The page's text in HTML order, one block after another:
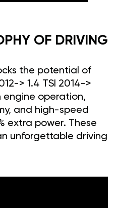
OF DRIVING
the potential of
> 1.4 TSI 2014->
engine operation,
and high-speed
extra power. These
unforgettable driving